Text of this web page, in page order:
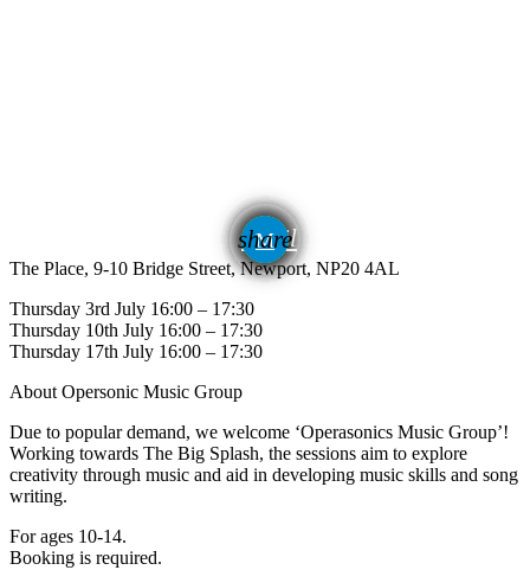
share
email
The Place, 9-10 Bridge Street, Newport, NP20 4AL
Thursday 3rd July 16:00 – 17:30
Thursday 10th July 16:00 – 17:30
Thursday 17th July 16:00 – 17:30
About Opersonic Music Group
Due to popular demand, we welcome ‘Operasonics Music Group’!
Working towards The Big Splash, the sessions aim to explore
creativity through music and aid in developing music skills and song
writing.
For ages 10-14.
Booking is required.